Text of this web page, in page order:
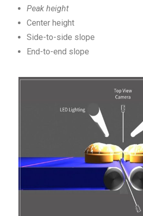
Peak height
Center height
Side-to-side slope
End-to-end slope